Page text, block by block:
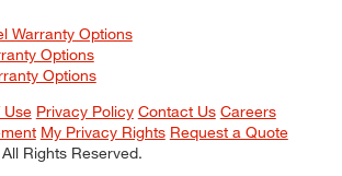
Warranty Options
Options
Options
Use Privacy Policy Contact Us Careers
My Privacy Rights Request a Quote
Rights Reserved.